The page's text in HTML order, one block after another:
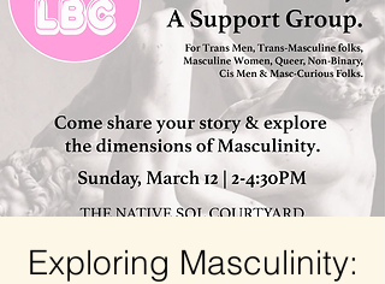
Exploring Masculinity: